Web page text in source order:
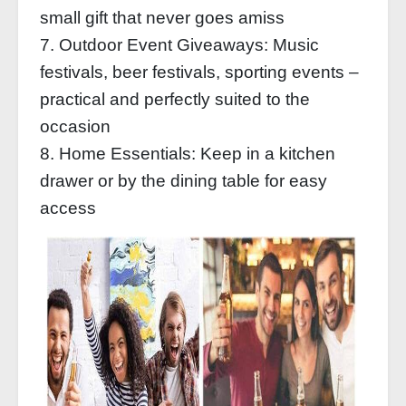
small gift that never goes amiss
7. Outdoor Event Giveaways: Music
festivals, beer festivals, sporting events –
practical and perfectly suited to the
occasion
8. Home Essentials: Keep in a kitchen
drawer or by the dining table for easy
access